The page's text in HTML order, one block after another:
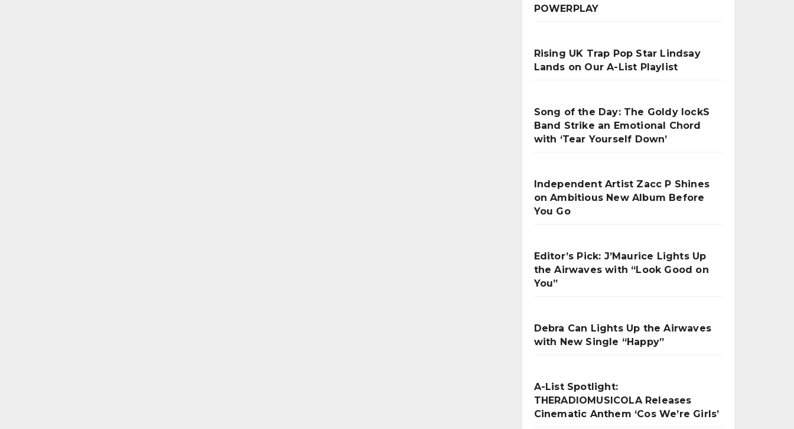
POWERPLAY
Rising UK Trap Pop Star Lindsay
Lands on Our A-List Playlist
Song of the Day: The Goldy lockS
Band Strike an Emotional Chord
with ‘Tear Yourself Down’
Independent Artist Zacc P Shines
on Ambitious New Album Before
You Go
Editor’s Pick: J’Maurice Lights Up
the Airwaves with “Look Good on
You”
Debra Can Lights Up the Airwaves
with New Single “Happy”
A-List Spotlight:
THERADIOMUSICOLA Releases
Cinematic Anthem ‘Cos We’re Girls’